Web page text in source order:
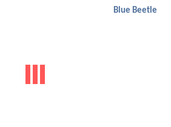
Blue Beetle